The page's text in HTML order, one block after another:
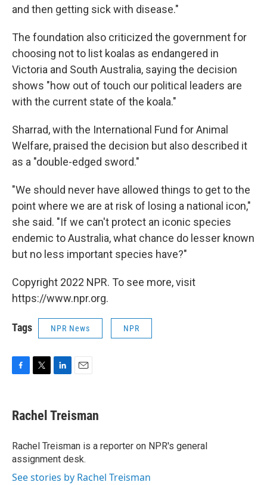
and then getting sick with disease."
The foundation also criticized the government for
choosing not to list koalas as endangered in
Victoria and South Australia, saying the decision
shows "how out of touch our political leaders are
with the current state of the koala."
Sharrad, with the International Fund for Animal
Welfare, praised the decision but also described it
as a "double-edged sword."
"We should never have allowed things to get to the
point where we are at risk of losing a national icon,"
she said. "If we can't protect an iconic species
endemic to Australia, what chance do lesser known
but no less important species have?"
Copyright 2022 NPR. To see more, visit
https://www.npr.org.
Tags NPR News NPR
e
b
o
k
t
t
r
k
e
I
n
i
l
Rachel Treisman
Rachel Treisman is a reporter on NPR's general
assignment desk.
See stories by Rachel Treisman